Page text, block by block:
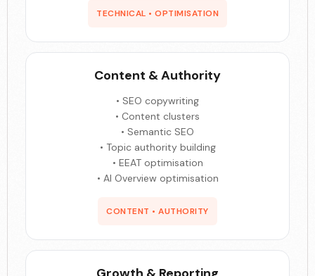
TECHNICAL • OPTIMISATION
Content & Authority
• SEO copywriting
• Content clusters
• Semantic SEO
• Topic authority building
• EEAT optimisation
• AI Overview optimisation
CONTENT • AUTHORITY